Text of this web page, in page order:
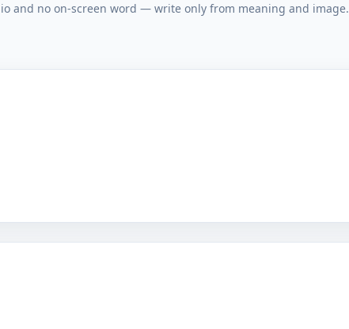
and no on-screen word — write only from meaning and image.